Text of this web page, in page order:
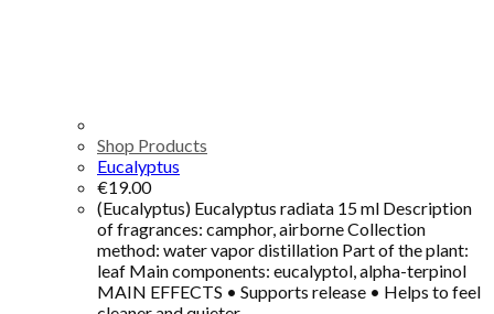
Shop Products
Eucalyptus
€19.00
(Eucalyptus) Eucalyptus radiata 15 ml Description
of fragrances: camphor, airborne Collection
method: water vapor distillation Part of the plant:
leaf Main components: eucalyptol, alpha-terpinol
MAIN EFFECTS • Supports release • Helps to feel